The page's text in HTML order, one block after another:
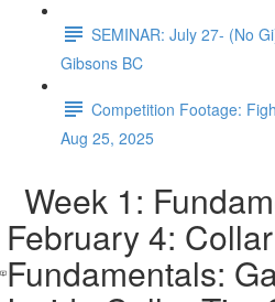
SEMINAR: July 27- (No
Gibsons BC
Competition Footage:
Aug 25, 2025
Week 1:
February 4:
Fundamentals: